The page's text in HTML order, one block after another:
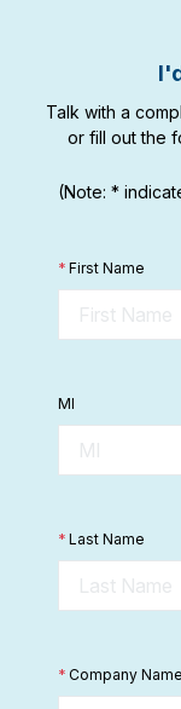
Talk with a
or fill out the
(Note: *
* First Name
MI
* Last Name
* Company Name